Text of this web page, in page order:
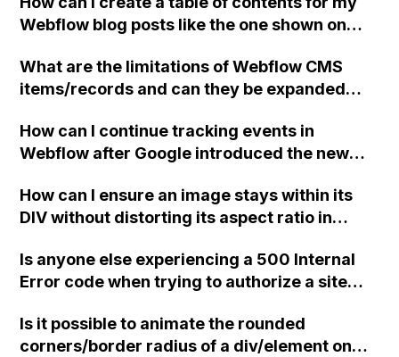
Webflow blog posts like the one shown on
What are the limitations of Webflow CMS
items/records and can they be expanded
How can I continue tracking events in
Webflow after Google introduced the new
How can I ensure an image stays within its
DIV without distorting its aspect ratio in
Is anyone else experiencing a 500 Internal
Error code when trying to authorize a site
you.
Is it possible to animate the rounded
corners/border radius of a div/element on